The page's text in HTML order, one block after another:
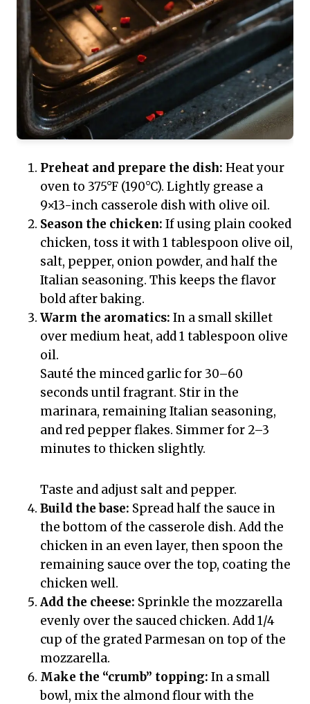
Preheat and prepare the dish: Heat your
oven to 375°F (190°C). Lightly grease a
9×13-inch casserole dish with olive oil.
Season the chicken: If using plain cooked
chicken, toss it with 1 tablespoon olive oil,
salt, pepper, onion powder, and half the
Italian seasoning. This keeps the flavor
bold after baking.
Warm the aromatics: In a small skillet
over medium heat, add 1 tablespoon olive
oil.
Sauté the minced garlic for 30–60
seconds until fragrant. Stir in the
marinara, remaining Italian seasoning,
and red pepper flakes. Simmer for 2–3
minutes to thicken slightly.
Taste and adjust salt and pepper.
Build the base: Spread half the sauce in
the bottom of the casserole dish. Add the
chicken in an even layer, then spoon the
remaining sauce over the top, coating the
chicken well.
Add the cheese: Sprinkle the mozzarella
evenly over the sauced chicken. Add 1/4
cup of the grated Parmesan on top of the
mozzarella.
Make the “crumb” topping: In a small
bowl, mix the almond flour with the